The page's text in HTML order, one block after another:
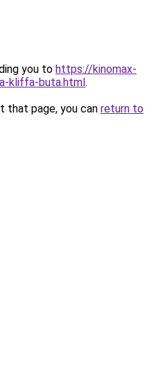
you to https://kinomax-
kliffa-buta.html.
that page, you can return to